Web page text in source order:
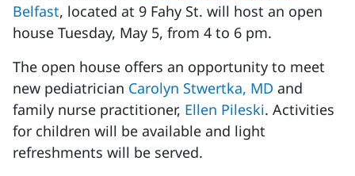
Belfast, located at 9 Fahy St. will host an open
house Tuesday, May 5, from 4 to 6 pm.
The open house offers an opportunity to meet
new pediatrician Carolyn Stwertka, MD and
family nurse practitioner, Ellen Pileski. Activities
for children will be available and light
refreshments will be served.